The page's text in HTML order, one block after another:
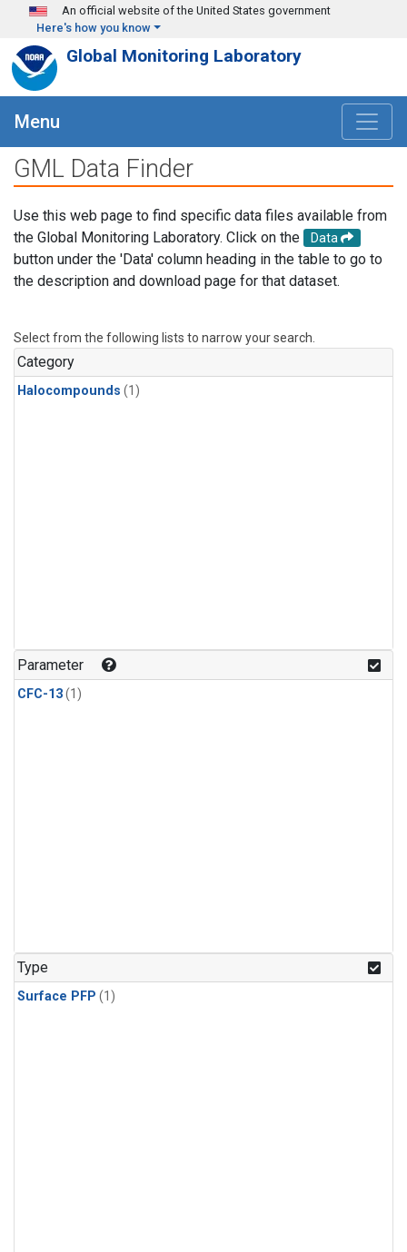
Skip to main content
An official website of the United States government
Here's how you know
Global Monitoring Laboratory
Menu
GML Data Finder
Use this web page to find specific data files available from
the Global Monitoring Laboratory. Click on the
Data
button under the 'Data' column heading in the table to go to
the description and download page for that dataset.
Select from the following lists to narrow your search.
Category
Halocompounds (1)
Parameter
CFC-13(1)
Type
Surface PFP (1)